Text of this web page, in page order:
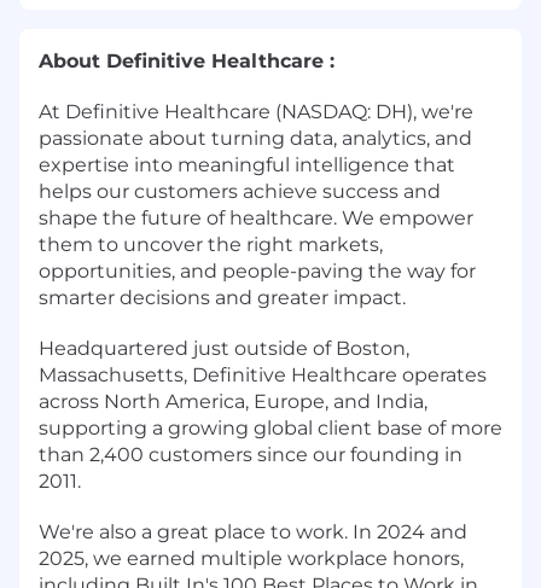
About Definitive Healthcare :
At Definitive Healthcare (NASDAQ: DH), we're
passionate about turning data, analytics, and
expertise into meaningful intelligence that
helps our customers achieve success and
shape the future of healthcare. We empower
them to uncover the right markets,
opportunities, and people-paving the way for
smarter decisions and greater impact.
Headquartered just outside of Boston,
Massachusetts, Definitive Healthcare operates
across North America, Europe, and India,
supporting a growing global client base of more
than 2,400 customers since our founding in
2011.
We're also a great place to work. In 2024 and
2025, we earned multiple workplace honors,